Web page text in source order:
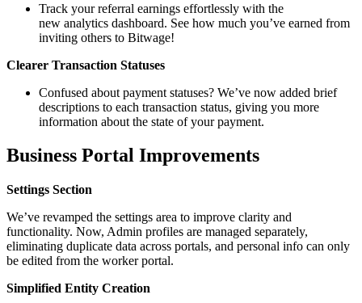
Track your referral earnings effortlessly with the
new analytics dashboard. See how much you’ve earned from
inviting others to Bitwage!
Clearer Transaction Statuses
Confused about payment statuses? We’ve now added brief
descriptions to each transaction status, giving you more
information about the state of your payment.
Business Portal Improvements
Settings Section
We’ve revamped the settings area to improve clarity and
functionality. Now, Admin profiles are managed separately,
eliminating duplicate data across portals, and personal info can only
be edited from the worker portal.
Simplified Entity Creation